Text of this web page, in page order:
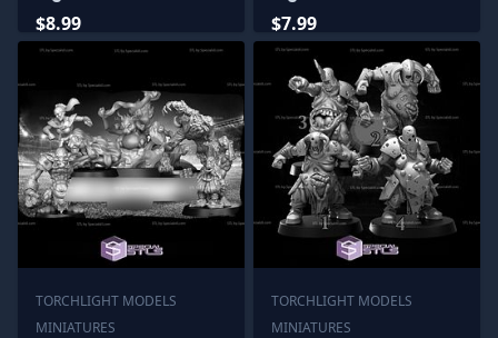
Miniatures
$8.99
Miniatures
$7.99
TORCHLIGHT MODELS
MINIATURES
TORCHLIGHT MODELS
MINIATURES